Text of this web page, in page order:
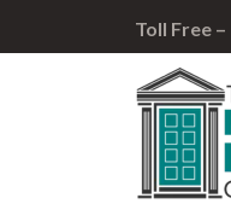
Toll Free –